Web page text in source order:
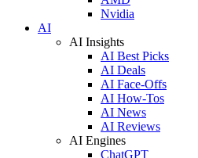
Nvidia
AI
AI Insights
AI Best Picks
AI Deals
AI Face-Offs
AI How-Tos
AI News
AI Reviews
AI Engines
ChatGPT